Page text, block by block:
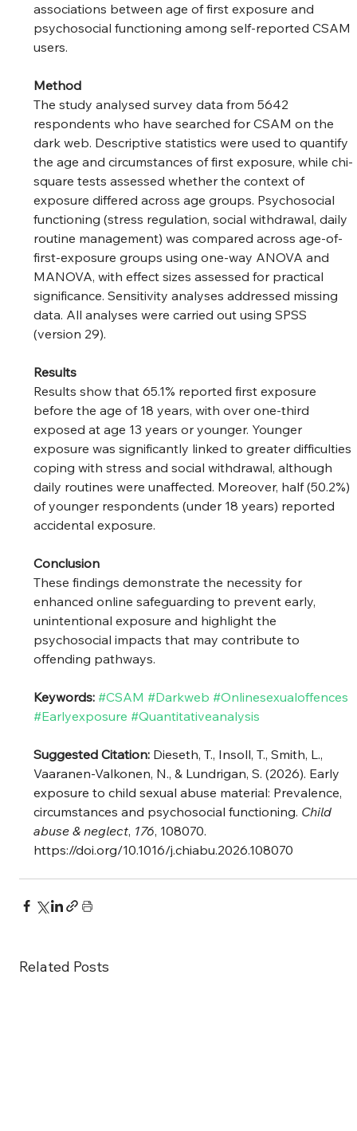
associations between age of first exposure and
psychosocial functioning among self-reported CSAM
users.
Method
The study analysed survey data from 5642
respondents who have searched for CSAM on the
dark web. Descriptive statistics were used to quantify
the age and circumstances of first exposure, while chi-
square tests assessed whether the context of
exposure differed across age groups. Psychosocial
functioning (stress regulation, social withdrawal, daily
routine management) was compared across age-of-
first-exposure groups using one-way ANOVA and
MANOVA, with effect sizes assessed for practical
significance. Sensitivity analyses addressed missing
data. All analyses were carried out using SPSS
(version 29).
Results
Results show that 65.1% reported first exposure
before the age of 18 years, with over one-third
exposed at age 13 years or younger. Younger
exposure was significantly linked to greater difficulties
coping with stress and social withdrawal, although
daily routines were unaffected. Moreover, half (50.2%)
of younger respondents (under 18 years) reported
accidental exposure.
Conclusion
These findings demonstrate the necessity for
enhanced online safeguarding to prevent early,
unintentional exposure and highlight the
psychosocial impacts that may contribute to
offending pathways.
Keywords: #CSAM #Darkweb #Onlinesexualoffences
#Earlyexposure #Quantitativeanalysis
Suggested Citation: Dieseth, T., Insoll, T., Smith, L.,
Vaaranen-Valkonen, N., & Lundrigan, S. (2026). Early
exposure to child sexual abuse material: Prevalence,
circumstances and psychosocial functioning. Child
abuse & neglect, 176, 108070.
https://doi.org/10.1016/j.chiabu.2026.108070
Related Posts